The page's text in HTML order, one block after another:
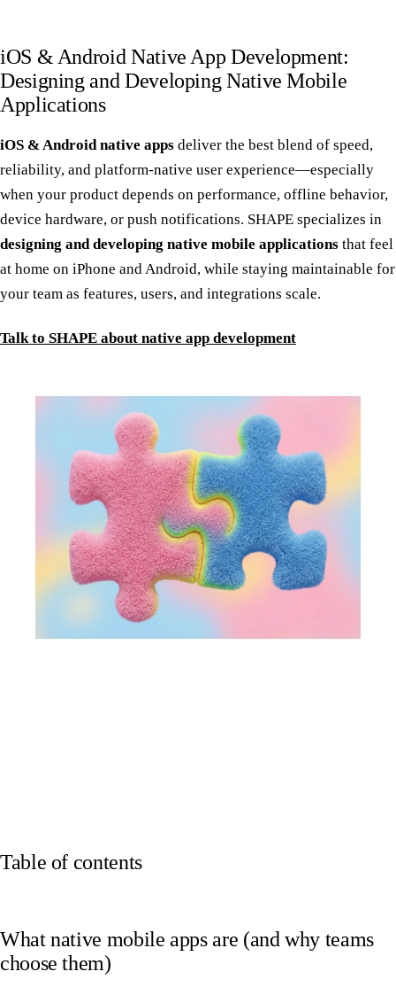
iOS & Android Native App Development:
Designing and Developing Native Mobile
Applications
iOS & Android native apps deliver the best blend of speed,
reliability, and platform-native user experience—especially
when your product depends on performance, offline behavior,
device hardware, or push notifications. SHAPE specializes in
designing and developing native mobile applications that feel
at home on iPhone and Android, while staying maintainable for
your team as features, users, and integrations scale.
Talk to SHAPE about native app development
Table of contents
What native mobile apps are (and why teams
choose them)